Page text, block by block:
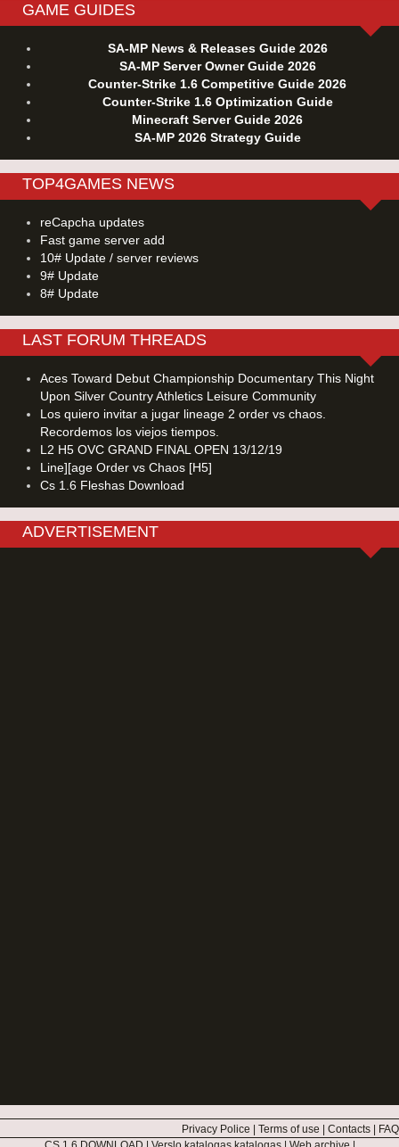
GAME GUIDES
SA-MP News & Releases Guide 2026
SA-MP Server Owner Guide 2026
Counter-Strike 1.6 Competitive Guide 2026
Counter-Strike 1.6 Optimization Guide
Minecraft Server Guide 2026
SA-MP 2026 Strategy Guide
TOP4GAMES NEWS
reCapcha updates
Fast game server add
10# Update / server reviews
9# Update
8# Update
LAST FORUM THREADS
Aces Toward Debut Championship Documentary This Night
Upon Silver Country Athletics Leisure Community
Los quiero invitar a jugar lineage 2 order vs chaos.
Recordemos los viejos tiempos.
L2 H5 OVC GRAND FINAL OPEN 13/12/19
Line][age Order vs Chaos [H5]
Cs 1.6 Fleshas Download
ADVERTISEMENT
Privacy Police Terms of use Contacts
FAQ